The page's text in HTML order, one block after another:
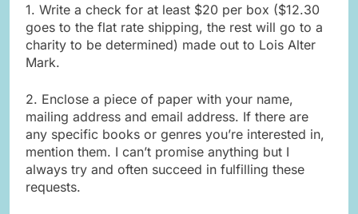
1. Write a check for at least $20 per box ($12.30
goes to the flat rate shipping, the rest will go to a
charity to be determined) made out to Lois Alter
Mark.
2. Enclose a piece of paper with your name,
mailing address and email address. If there are
any specific books or genres you’re interested in,
mention them. I can’t promise anything but I
always try and often succeed in fulfilling these
requests.